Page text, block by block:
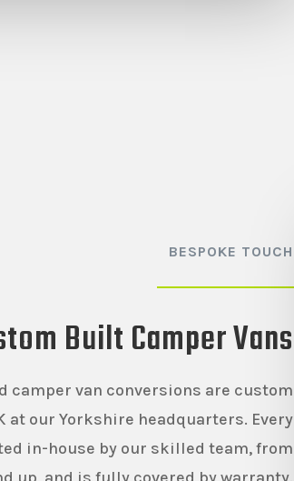
BESPOKE TOUCH
Built Camper Vans
camper van conversions are custom
at our Yorkshire headquarters. Every
in-house by our skilled team, from